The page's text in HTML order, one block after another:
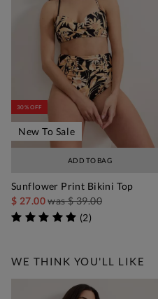
ADD TO BAG
30% OFF
New To Sale
Sunflower Print Bikini Top
$ 27.00was$ 39.00
(2)
WE THINK YOU'LL LIKE